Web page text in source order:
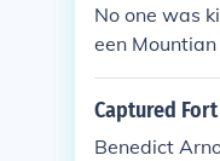
No one was
een
re was only
d it for the
Captured
Benedict